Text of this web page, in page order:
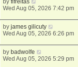
byflfreitas
Wed Aug 05, 2026 7:42 pm
byjames gilicuty
Wed Aug 05, 2026 6:26 pm
bybadwolfe
Wed Aug 05, 2026 5:29 pm